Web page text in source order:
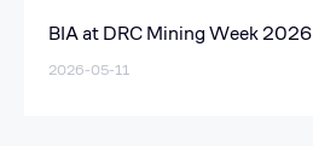
BIA at DRC Mining Week 2026
2026-05-11